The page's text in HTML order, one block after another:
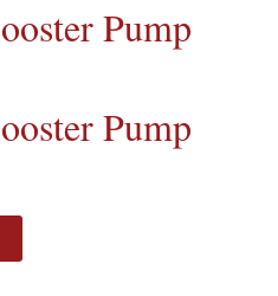
Pump
Pump